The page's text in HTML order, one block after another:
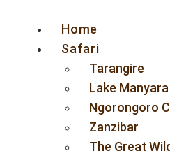
Home
Safari
Tarangire
Lake Manyara
Ngorongoro
Zanzibar
The Great